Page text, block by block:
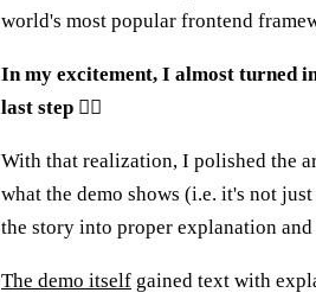
world's most popular frontend
In my excitement, I almost turned
last step 🤦‍♂️
With that realization, I polished the
what the demo shows (i.e. it's not
the story into proper explanation
The demo itself gained text with